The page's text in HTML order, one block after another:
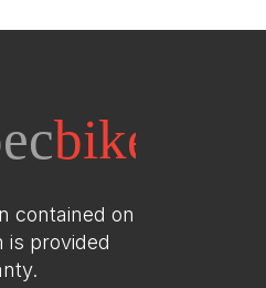
contained on
is provided